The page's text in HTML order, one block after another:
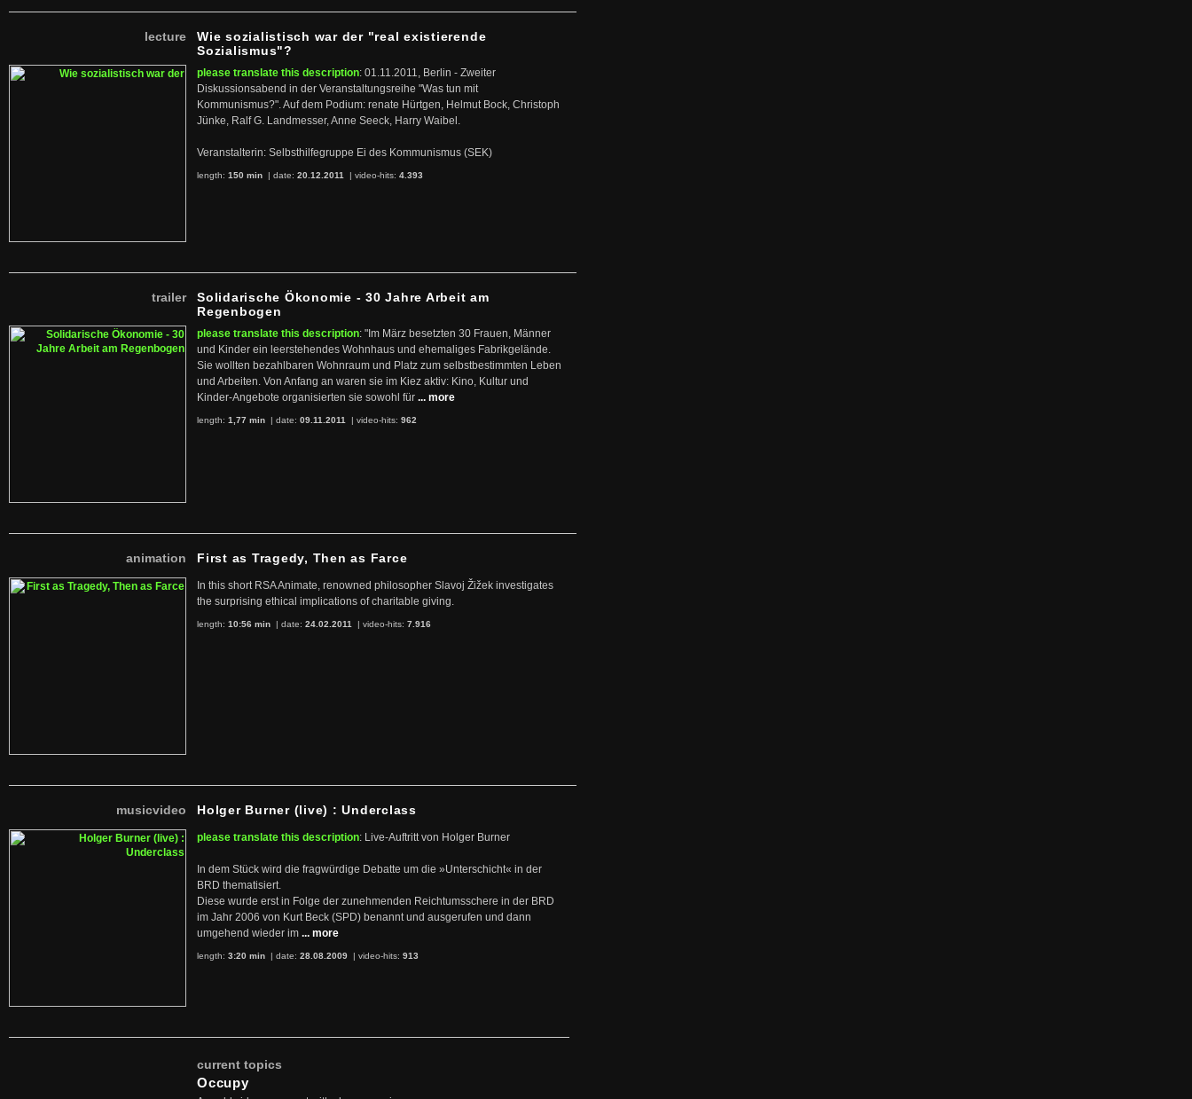
lecture
Wie sozialistisch war der "real existierende
Sozialismus"?
please translate this description: 01.11.2011, Berlin - Zweiter
Diskussionsabend in der Veranstaltungsreihe "Was tun mit
Kommunismus?". Auf dem Podium: renate Hürtgen, Helmut Bock, Christoph
Jünke, Ralf G. Landmesser, Anne Seeck, Harry Waibel.
Veranstalterin: Selbsthilfegruppe Ei des Kommunismus (SEK)
length: 150 min | date: 20.12.2011 | video-hits: 4.393
trailer
Solidarische Ökonomie - 30 Jahre Arbeit am
Regenbogen
please translate this description: "Im März besetzten 30 Frauen, Männer
und Kinder ein leerstehendes Wohnhaus und ehemaliges Fabrikgelände.
Sie wollten bezahlbaren Wohnraum und Platz zum selbstbestimmten Leben
und Arbeiten. Von Anfang an waren sie im Kiez aktiv: Kino, Kultur und
Kinder-Angebote organisierten sie sowohl für ... more
length: 1,77 min | date: 09.11.2011 | video-hits: 962
animation First as Tragedy, Then as Farce
In this short RSA Animate, renowned philosopher Slavoj Žižek investigates
the surprising ethical implications of charitable giving.
length: 10:56 min | date: 24.02.2011 | video-hits: 7.916
musicvideo Holger Burner (live) : Underclass
please translate this description: Live-Auftritt von Holger Burner
In dem Stück wird die fragwürdige Debatte um die »Unterschicht« in der
BRD thematisiert.
Diese wurde erst in Folge der zunehmenden Reichtumsschere in der BRD
im Jahr 2006 von Kurt Beck (SPD) benannt und ausgerufen und dann
umgehend wieder im ... more
length: 3:20 min | date: 28.08.2009 | video-hits: 913
current topics
Occupy